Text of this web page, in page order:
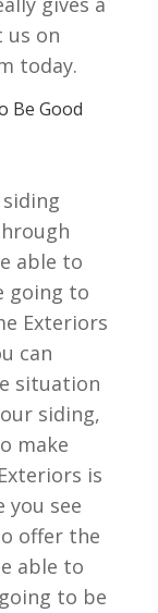
us on
today.
Be Good
able to
going to
Exteriors
can
situation
siding,
make
is
you see
offer the
able to
to be